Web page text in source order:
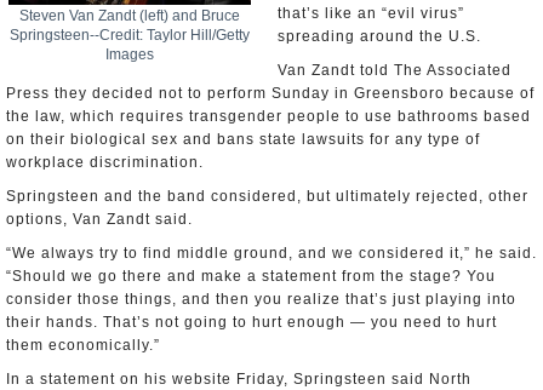
Steven Van Zandt (left) and Bruce
Springsteen--Credit: Taylor Hill/Getty
Images
that’s like an “evil virus”
spreading around the U.S.
Van Zandt told The Associated
Press they decided not to perform Sunday in Greensboro because of
the law, which requires transgender people to use bathrooms based
on their biological sex and bans state lawsuits for any type of
workplace discrimination.
Springsteen and the band considered, but ultimately rejected, other
options, Van Zandt said.
“We always try to find middle ground, and we considered it,” he said.
“Should we go there and make a statement from the stage? You
consider those things, and then you realize that’s just playing into
their hands. That’s not going to hurt enough — you need to hurt
them economically.”
In a statement on his website Friday, Springsteen said North